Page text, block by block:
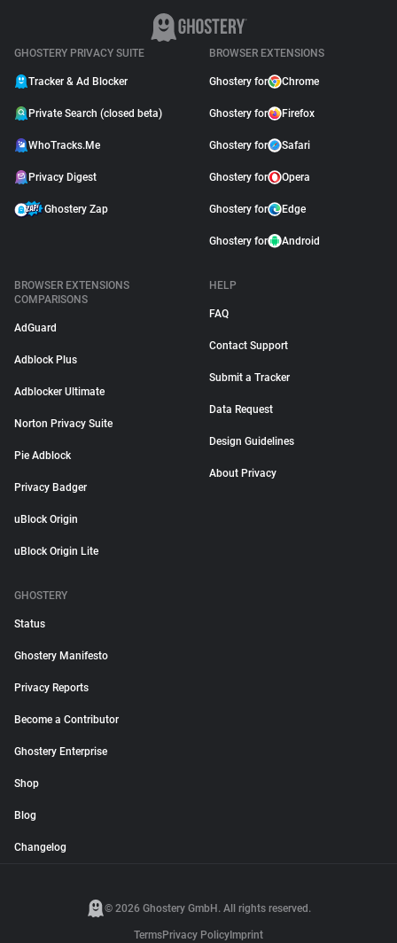
GHOSTERY PRIVACY SUITE
Tracker & Ad Blocker
Private Search (closed beta)
WhoTracks.Me
Privacy Digest
Ghostery Zap
BROWSER EXTENSIONS
Ghostery for Chrome
Ghostery for Firefox
Ghostery for Safari
Ghostery for Opera
Ghostery for Edge
Ghostery for Android
BROWSER EXTENSIONS
COMPARISONS
AdGuard
Adblock Plus
Adblocker Ultimate
Norton Privacy Suite
Pie Adblock
Privacy Badger
uBlock Origin
uBlock Origin Lite
HELP
FAQ
Contact Support
Submit a Tracker
Data Request
Design Guidelines
About Privacy
GHOSTERY
Status
Ghostery Manifesto
Privacy Reports
Become a Contributor
Ghostery Enterprise
Shop
Blog
Changelog
© 2026 Ghostery GmbH. All rights reserved.
TermsPrivacy Policy Imprint